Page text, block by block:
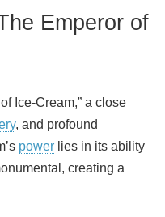
Emperor of
Ice-Cream,” a close
, and profound
power lies in its ability
creating a